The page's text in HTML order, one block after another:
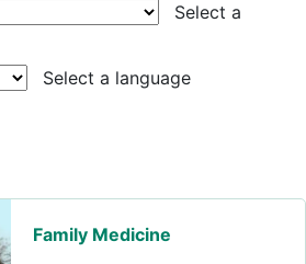
Select a
Select a language
Family Medicine